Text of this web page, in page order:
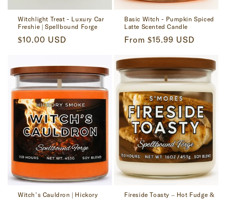
Witchlight Treat - Luxury Car
Freshie | Spellbound Forge
Regular
$10.00 USD
Basic Witch - Pumpkin Spiced
Latte Scented Candle
Regular
From $15.99 USD
Witch’s Cauldron | Hickory
Fireside Toasty – Hot Fudge &